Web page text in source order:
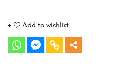
Add to wishlist